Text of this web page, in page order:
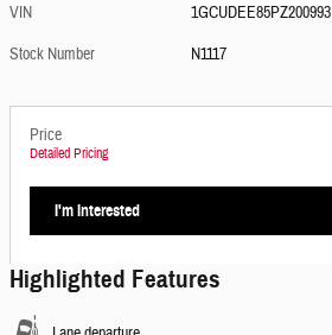
VIN
1GCUDEE85PZ200993
Stock Number
N1117
Price
Detailed Pricing
I'm Interested
Highlighted Features